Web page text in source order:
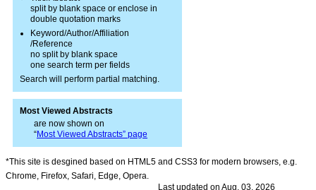
split by blank space or enclose in
double quotation marks
Keyword/Author/Affiliation
/Reference
no split by blank space
one search term per fields
Search will perform partial matching.
Most Viewed Abstracts
are now shown on
“Most Viewed Abstracts” page
*This site is desgined based on HTML5 and CSS3 for modern browsers, e.g.
Chrome, Firefox, Safari, Edge, Opera.
Last updated on Aug. 03, 2026